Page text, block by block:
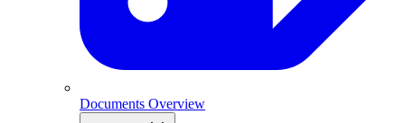
Documents Overview